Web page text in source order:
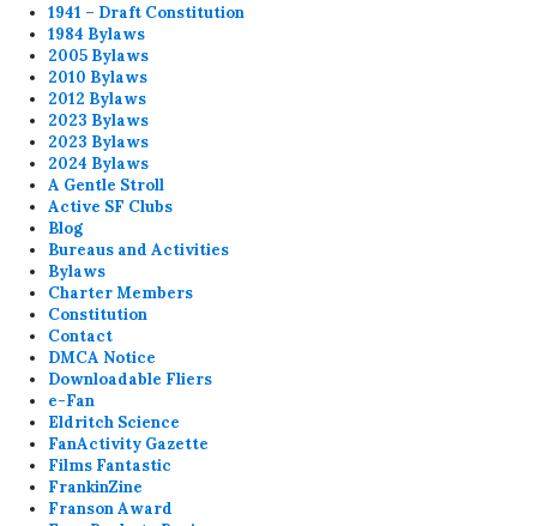
1941 – Draft Constitution
1984 Bylaws
2005 Bylaws
2010 Bylaws
2012 Bylaws
2023 Bylaws
2023 Bylaws
2024 Bylaws
A Gentle Stroll
Active SF Clubs
Blog
Bureaus and Activities
Bylaws
Charter Members
Constitution
Contact
DMCA Notice
Downloadable Fliers
e-Fan
Eldritch Science
FanActivity Gazette
Films Fantastic
FrankinZine
Franson Award